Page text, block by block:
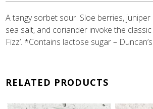
A tangy sorbet sour. Sloe berries,
sea salt, and coriander invoke the classic
Fizz’. *Contains lactose sugar –
RELATED PRODUCTS